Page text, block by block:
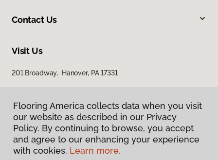
Contact Us
Visit Us
201 Broadway, Hanover, PA 17331
Privacy Policy
Flooring America collects data when you visit
our website as described in our Privacy
Policy. By continuing to browse, you accept
and agree to our enhancing your experience
with cookies. Learn more.